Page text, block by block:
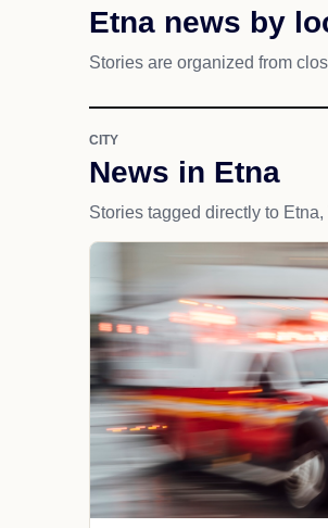
Etna news by
Stories are organized from
CITY
News in Etna
Stories tagged directly to Etna,